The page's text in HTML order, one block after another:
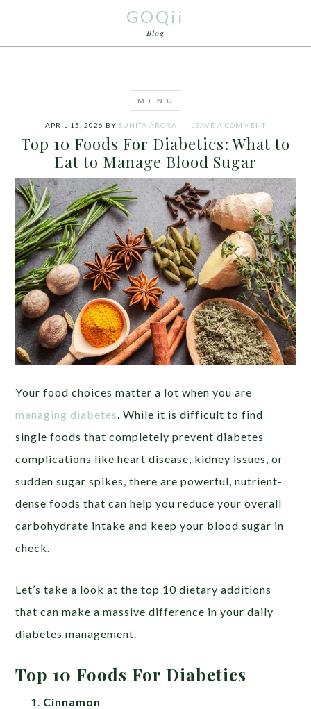
GOQii
Blog
APRIL 15, 2026 BY SUNITA ARORA LEAVE A COMMENT
Top 10 Foods For Diabetics: What to
Eat to Manage Blood Sugar
Your food choices matter a lot when you are
managing diabetes . While it is difficult to find
single foods that completely prevent diabetes
complications like heart disease, kidney issues, or
sudden sugar spikes, there are powerful, nutrient-
dense foods that can help you reduce your overall
carbohydrate intake and keep your blood sugar in
check.
Let’s take a look at the top 10 dietary additions
that can make a massive difference in your daily
diabetes management.
Top 10 Foods For Diabetics
Cinnamon